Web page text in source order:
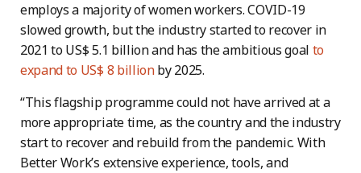
employs a majority of women workers. COVID-19
slowed growth, but the industry started to recover in
2021 to US$ 5.1 billion and has the ambitious goal to
expand to US$ 8 billionby 2025.
“This flagship programme could not have arrived at a
more appropriate time, as the country and the industry
start to recover and rebuild from the pandemic. With
Better Work’s extensive experience, tools, and